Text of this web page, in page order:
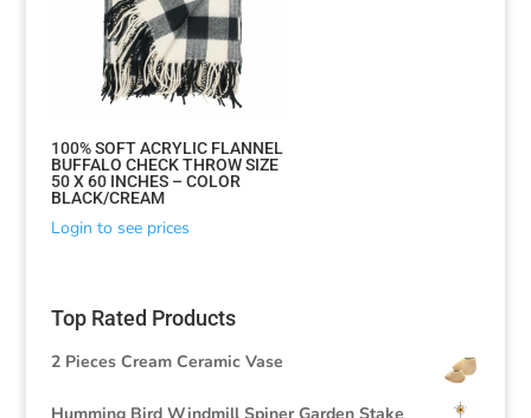
100% SOFT ACRYLIC FLANNEL
BUFFALO CHECK THROW SIZE
50 X 60 INCHES – COLOR
BLACK/CREAM
Login to see prices
Top Rated Products
2 Pieces Cream Ceramic Vase